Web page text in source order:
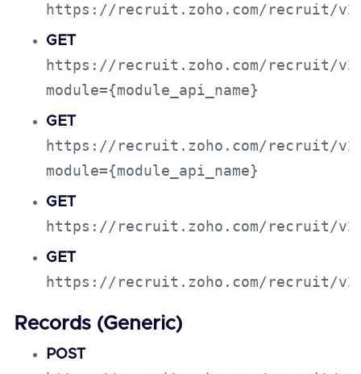
https://recruit.zoho.com/recruit/v2/
GET
https://recruit.zoho.com/recruit/
module={module_api_name}
GET
https://recruit.zoho.com/recruit/v2/
module={module_api_name}
GET
https://recruit.zoho.com/recruit/
GET
https://recruit.zoho.com/recruit/
Records (Generic)
POST